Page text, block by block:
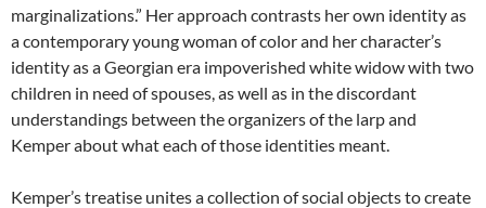
marginalizations.” Her approach contrasts her own identity as
a contemporary young woman of color and her character’s
identity as a Georgian era impoverished white widow with two
children in need of spouses, as well as in the discordant
understandings between the organizers of the larp and
Kemper about what each of those identities meant.
Kemper’s treatise unites a collection of social objectsto create